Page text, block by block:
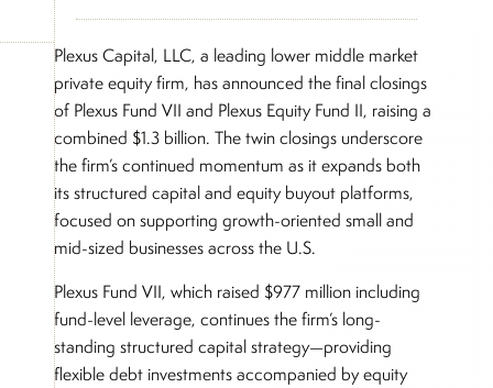
Plexus Capital, LLC, a leading lower middle market
private equity firm, has announced the final closings
of Plexus Fund VII and Plexus Equity Fund II, raising a
combined $1.3 billion. The twin closings underscore
the firm’s continued momentum as it expands both
its structured capital and equity buyout platforms,
focused on supporting growth-oriented small and
mid-sized businesses across the U.S.
Plexus Fund VII, which raised $977 million including
fund-level leverage, continues the firm’s long-
standing structured capital strategy—providing
flexible debt investments accompanied by equity